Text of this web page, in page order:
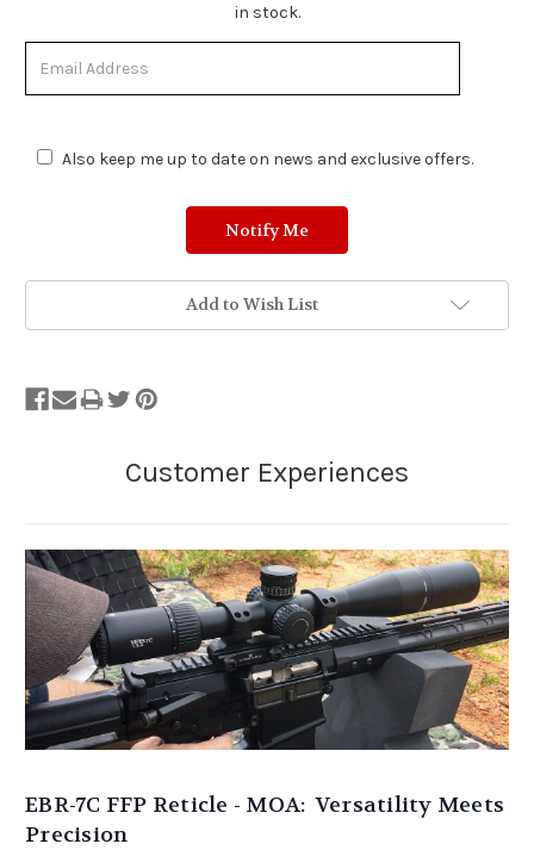
Stock.
in stock.
Also keep me up to date on news and exclusive offers.
Add to Wish List
EBR-7C FFP Reticle - MOA: Versatility Meets
Precision